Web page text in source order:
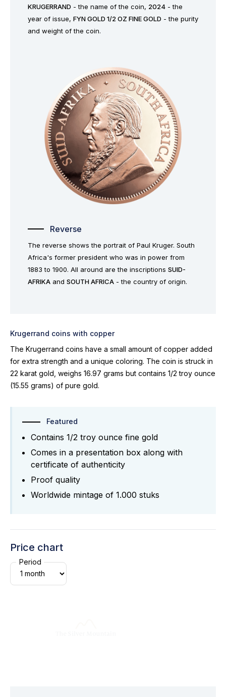
KRUGERRAND - the name of the coin, 2024 - the
year of issue, FYN GOLD 1/2 OZ FINE GOLD - the purity
and weight of the coin.
Reverse
The reverse shows the portrait of Paul Kruger. South
Africa's former president who was in power from
1883 to 1900. All around are the inscriptions SUID-
AFRIKA and SOUTH AFRICA - the country of origin.
Krugerrand coins with copper
The Krugerrand coins have a small amount of copper added
for extra strength and a unique coloring. The coin is struck in
22 karat gold, weighs 16.97 grams but contains 1/2 troy ounce
(15.55 grams) of pure gold.
Featured
Contains 1/2 troy ounce fine gold
Comes in a presentation box along with
certificate of authenticity
Proof quality
Worldwide mintage of 1.000 stuks
Price chart
Period